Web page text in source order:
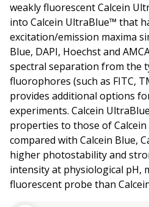
weakly fluorescent Calcein
into Calcein UltraBlue™ that
excitation/emission maxima
Blue, DAPI, Hoechst and
spectral separation from the
fluorophores (such as FITC,
provides additional options
experiments. Calcein
properties to those of Calcein
compared with Calcein Blue,
higher photostability and
intensity at physiological pH,
fluorescent probe than